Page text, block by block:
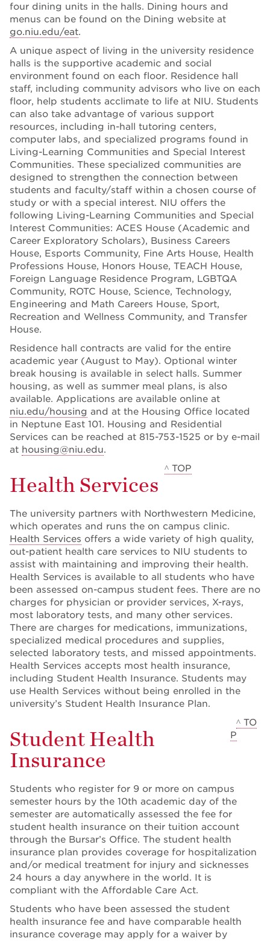
four dining units in the halls. Dining hours and
menus can be found on the Dining website at
go.niu.edu/eat.
A unique aspect of living in the university residence
halls is the supportive academic and social
environment found on each floor. Residence hall
staff, including community advisors who live on each
floor, help students acclimate to life at NIU. Students
can also take advantage of various support
resources, including in-hall tutoring centers,
computer labs, and specialized programs found in
Living-Learning Communities and Special Interest
Communities. These specialized communities are
designed to strengthen the connection between
students and faculty/staff within a chosen course of
study or with a special interest. NIU offers the
following Living-Learning Communities and Special
Interest Communities: ACES House (Academic and
Career Exploratory Scholars), Business Careers
House, Esports Community, Fine Arts House, Health
Professions House, Honors House, TEACH House,
Foreign Language Residence Program, LGBTQA
Community, ROTC House, Science, Technology,
Engineering and Math Careers House, Sport,
Recreation and Wellness Community, and Transfer
House.
Residence hall contracts are valid for the entire
academic year (August to May). Optional winter
break housing is available in select halls. Summer
housing, as well as summer meal plans, is also
available. Applications are available online at
niu.edu/housing and at the Housing Office located
in Neptune East 101. Housing and Residential
Services can be reached at 815-753-1525 or by e-mail
at housing@niu.edu.
Health Services
^ TOP
The university partners with Northwestern Medicine,
which operates and runs the on campus clinic.
Health Services offers a wide variety of high quality,
out-patient health care services to NIU students to
assist with maintaining and improving their health.
Health Services is available to all students who have
been assessed on-campus student fees. There are no
charges for physician or provider services, X-rays,
most laboratory tests, and many other services.
There are charges for medications, immunizations,
specialized medical procedures and supplies,
selected laboratory tests, and missed appointments.
Health Services accepts most health insurance,
including Student Health Insurance. Students may
use Health Services without being enrolled in the
university’s Student Health Insurance Plan.
Student Health
Insurance
^ TO
P
Students who register for 9 or more on campus
semester hours by the 10th academic day of the
semester are automatically assessed the fee for
student health insurance on their tuition account
through the Bursar’s Office. The student health
insurance plan provides coverage for hospitalization
and/or medical treatment for injury and sicknesses
24 hours a day anywhere in the world. It is
compliant with the Affordable Care Act.
Students who have been assessed the student
health insurance fee and have comparable health
insurance coverage may apply for a waiver by